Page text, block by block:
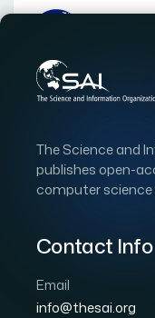
The Science and
publishes open-
computer science
Contact Info
Email
info@thesai.org